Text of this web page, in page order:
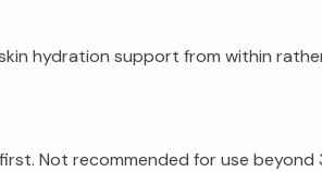
hydration support from within
Not recommended for use